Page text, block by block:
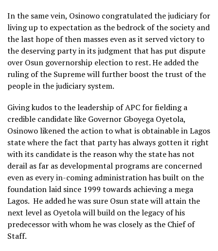
In the same vein, Osinowo congratulated the judiciary for
living up to expectation as the bedrock of the society and
the last hope of then masses even as it served victory to
the deserving party in its judgment that has put dispute
over Osun governorship election to rest. He added the
ruling of the Supreme will further boost the trust of the
people in the judiciary system.
Giving kudos to the leadership of APC for fielding a
credible candidate like Governor Gboyega Oyetola,
Osinowo likened the action to what is obtainable in Lagos
state where the fact that party has always gotten it right
with its candidate is the reason why the state has not
derail as far as developmental programs are concerned
even as every in-coming administration has built on the
foundation laid since 1999 towards achieving a mega
Lagos. He added he was sure Osun state will attain the
next level as Oyetola will build on the legacy of his
predecessor with whom he was closely as the Chief of
Staff.